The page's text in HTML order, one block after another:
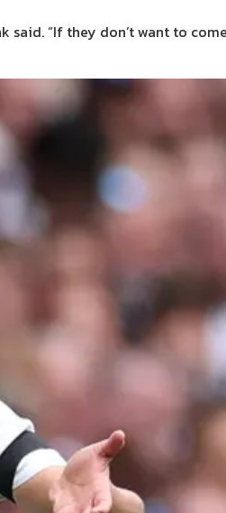
said. “If they don’t want to